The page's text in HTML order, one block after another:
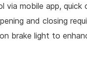
via mobile app,
and closing
brake light to
of items at night.